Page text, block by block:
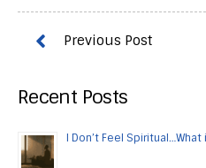
Recent Posts
I Don’t Feel Spiritual…What